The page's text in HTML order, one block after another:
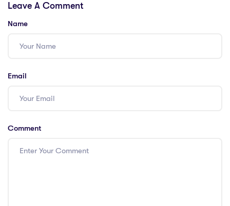
Requirements
Leave A Comment
Name
Email
Comment